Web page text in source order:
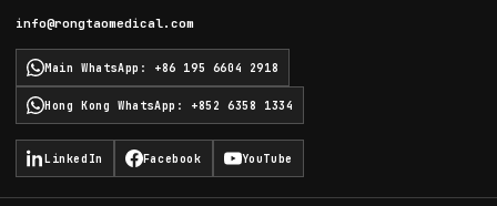
info@rongtaomedical.com
Main WhatsApp : +86 195 6604 2918
Hong Kong WhatsApp : +852 6358 1334
LinkedIn Facebook YouTube